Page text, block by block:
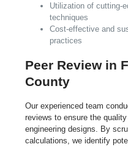
Utilization of cutting-
techniques
Cost-effective and
practices
Peer Review in
County
Our experienced team
reviews to ensure the
engineering designs. By
calculations, we identify